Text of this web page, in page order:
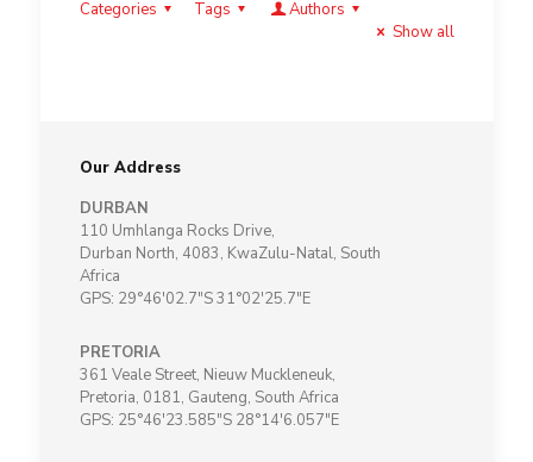
Categories Tags
Authors
Show all
Our Address
DURBAN
110 Umhlanga Rocks Drive,
Durban North, 4083, KwaZulu-Natal, South
Africa
GPS: 29°46'02.7"S 31°02'25.7"E
PRETORIA
361 Veale Street, Nieuw Muckleneuk,
Pretoria, 0181, Gauteng, South Africa
GPS: 25°46'23.585"S 28°14'6.057"E